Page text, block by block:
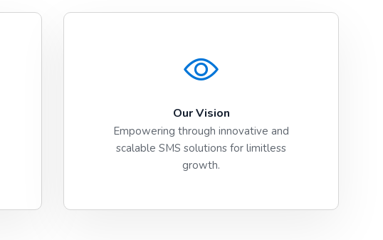
Our Vision
Empowering through innovative and
scalable SMS solutions for limitless
growth.